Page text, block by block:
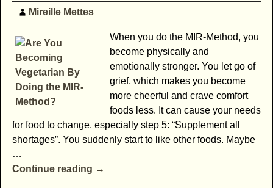
Mireille Mettes
When you do the MIR-Method, you
become physically and
emotionally stronger. You let go of
grief, which makes you become
more cheerful and crave comfort
foods less. It can cause your needs
for food to change, especially step 5: “Supplement all
shortages”. You suddenly start to like other foods. Maybe
…
Continue reading →